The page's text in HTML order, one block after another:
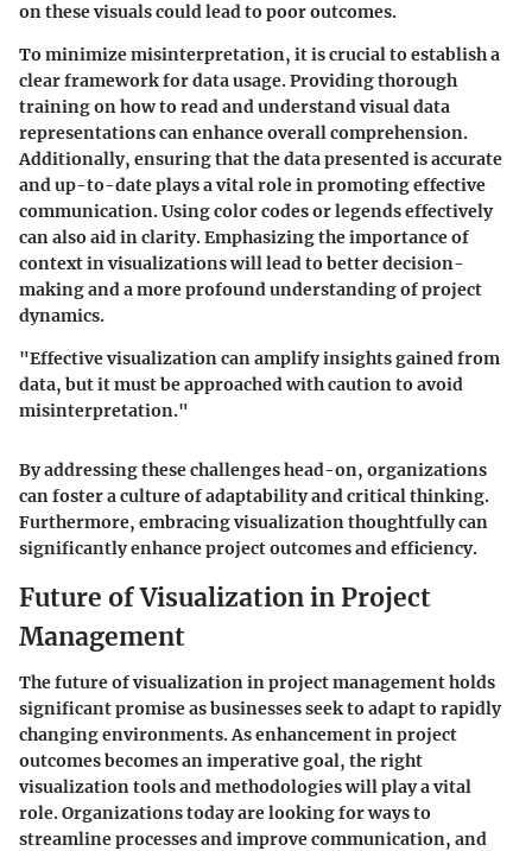
on these visuals could lead to poor outcomes.
To minimize misinterpretation, it is crucial to establish a
clear framework for data usage. Providing thorough
training on how to read and understand visual data
representations can enhance overall comprehension.
Additionally, ensuring that the data presented is accurate
and up-to-date plays a vital role in promoting effective
communication. Using color codes or legends effectively
can also aid in clarity. Emphasizing the importance of
context in visualizations will lead to better decision-
making and a more profound understanding of project
dynamics.
"Effective visualization can amplify insights gained from
data, but it must be approached with caution to avoid
misinterpretation."
By addressing these challenges head-on, organizations
can foster a culture of adaptability and critical thinking.
Furthermore, embracing visualization thoughtfully can
significantly enhance project outcomes and efficiency.
Future of Visualization in Project
Management
The future of visualization in project management holds
significant promise as businesses seek to adapt to rapidly
changing environments. As enhancement in project
outcomes becomes an imperative goal, the right
visualization tools and methodologies will play a vital
role. Organizations today are looking for ways to
streamline processes and improve communication, and